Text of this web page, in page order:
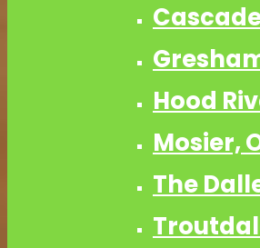
Hood
Mosier,
The